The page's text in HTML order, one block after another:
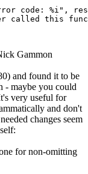
code: %i",
called this
Gammon
and found it to be
- maybe you could
very useful for
and don't
changes seem
for non-omitting